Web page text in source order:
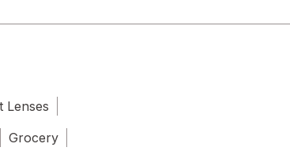
Lenses
Grocery